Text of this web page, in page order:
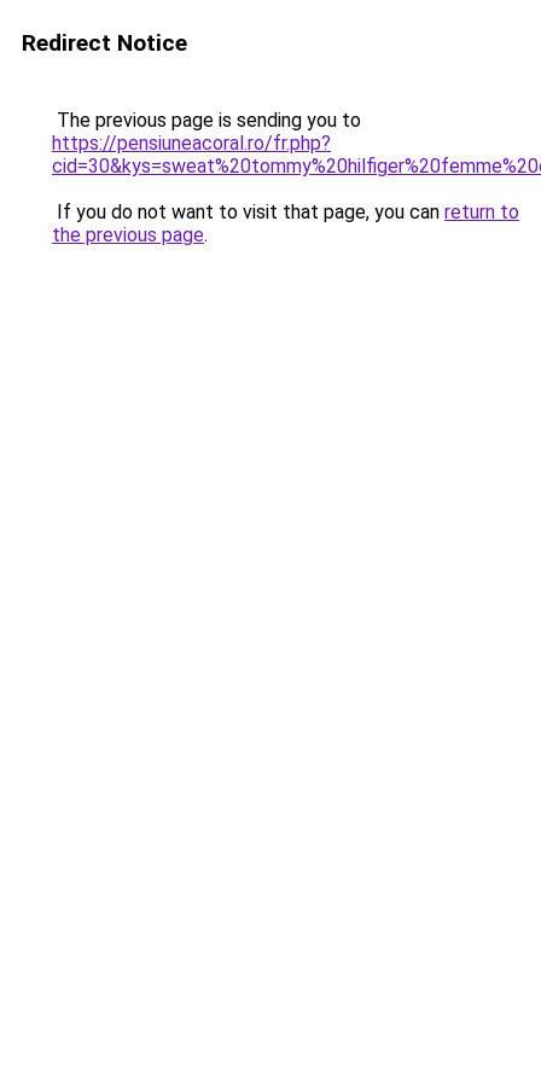
Redirect Notice
The previous page is sending you to
https://pensiuneacoral.ro/fr.php?
If you do not want to visit that page, you can return to
the previous page.